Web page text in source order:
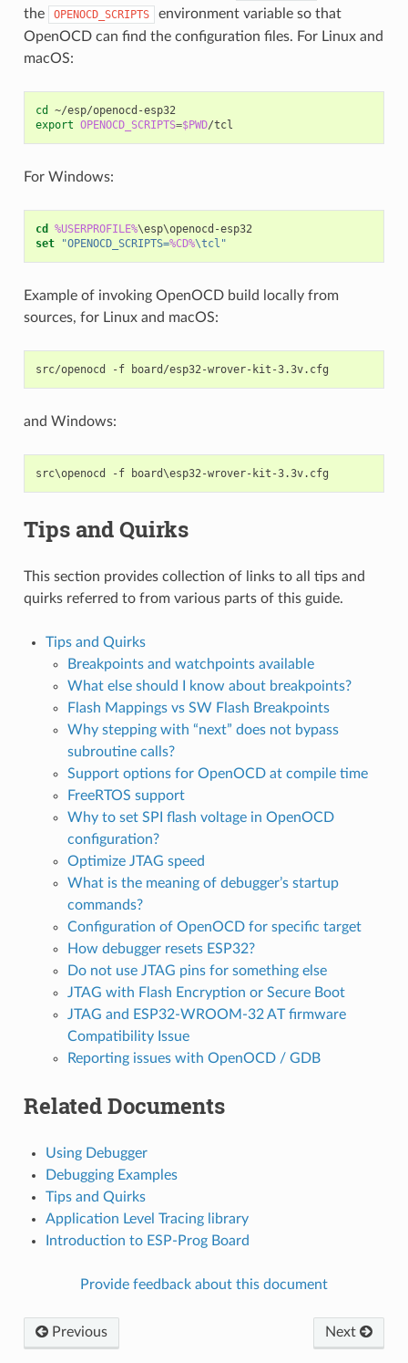
the
OPENOCD_SCRIPTS
environment variable so that
OpenOCD can find the configuration files. For Linux and
macOS:
cd
~/esp/openocd-esp32
export OPENOCD_SCRIPTS=$PWD
For Windows:
cd %USERPROFILE%
\esp\openocd-esp32
set
"OPENOCD_SCRIPTS=%CD%\tcl"
Example of invoking OpenOCD build locally from
sources, for Linux and macOS:
and Windows:
Tips and Quirks
This section provides collection of links to all tips and
quirks referred to from various parts of this guide.
Tips and Quirks
Breakpoints and watchpoints available
What else should I know about breakpoints?
Flash Mappings vs SW Flash Breakpoints
Why stepping with “next” does not bypass
subroutine calls?
Support options for OpenOCD at compile time
FreeRTOS support
Why to set SPI flash voltage in OpenOCD
configuration?
Optimize JTAG speed
What is the meaning of debugger’s startup
commands?
Configuration of OpenOCD for specific target
How debugger resets ESP32?
Do not use JTAG pins for something else
JTAG with Flash Encryption or Secure Boot
JTAG and ESP32-WROOM-32 AT firmware
Compatibility Issue
Reporting issues with OpenOCD / GDB
Related Documents
Using Debugger
Debugging Examples
Tips and Quirks
Application Level Tracing library
Introduction to ESP-Prog Board
Provide feedback about this document
Previous Next